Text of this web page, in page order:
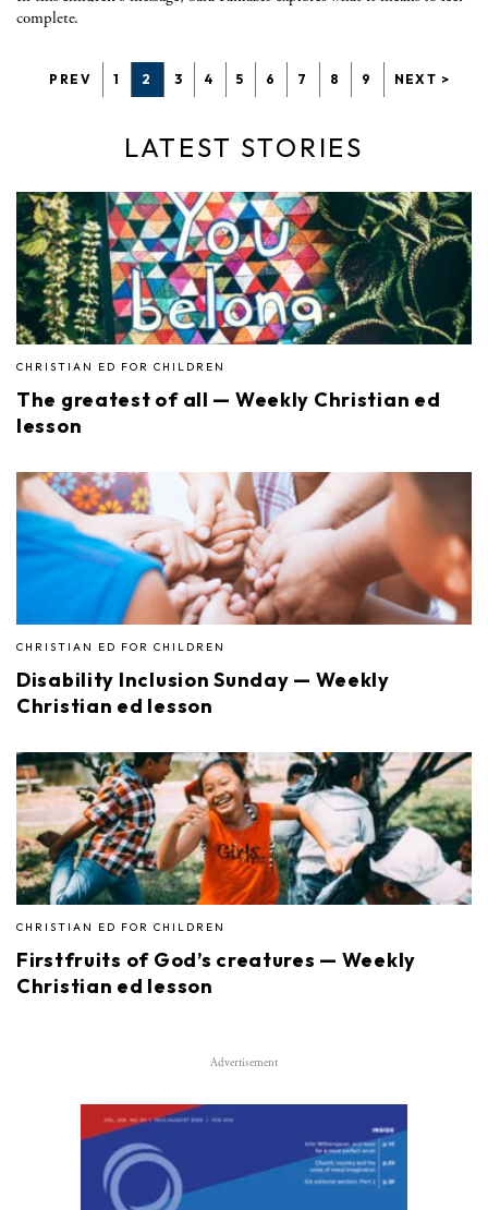
complete.
PREV 1 2 3 4 5 6 7 8 9 NEXT >
LATEST STORIES
CHRISTIAN ED FOR CHILDREN
The greatest of all — Weekly Christian ed
lesson
CHRISTIAN ED FOR CHILDREN
Disability Inclusion Sunday — Weekly
Christian ed lesson
CHRISTIAN ED FOR CHILDREN
Firstfruits of God’s creatures — Weekly
Christian ed lesson
Advertisement